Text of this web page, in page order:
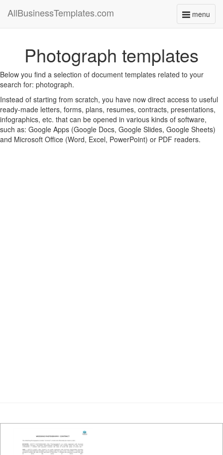
menu
Toggle
AllBusinessTemplates.com
Photograph templates
Below you find a selection of document templates related to your
search for: photograph.
Instead of starting from scratch, you have now direct access to useful
ready-made letters, forms, plans, resumes, contracts, presentations,
infographics, etc. that can be opened in various kinds of software,
such as: Google Apps (Google Docs, Google Slides, Google Sheets)
and Microsoft Office (Word, Excel, PowerPoint) or PDF readers.